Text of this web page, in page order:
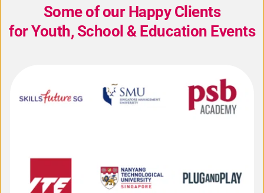
Some of our Happy Clients
for Youth, School & Education Events